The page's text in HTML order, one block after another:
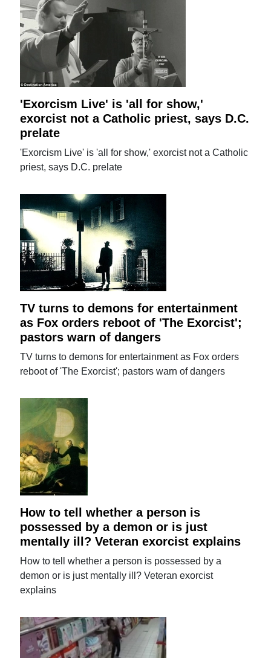
'Exorcism Live' is 'all for show,'
exorcist not a Catholic priest, says D.C.
prelate
'Exorcism Live' is 'all for show,' exorcist not a Catholic
priest, says D.C. prelate
TV turns to demons for entertainment
as Fox orders reboot of 'The Exorcist';
pastors warn of dangers
TV turns to demons for entertainment as Fox orders
reboot of 'The Exorcist'; pastors warn of dangers
How to tell whether a person is
possessed by a demon or is just
mentally ill? Veteran exorcist explains
How to tell whether a person is possessed by a
demon or is just mentally ill? Veteran exorcist
explains